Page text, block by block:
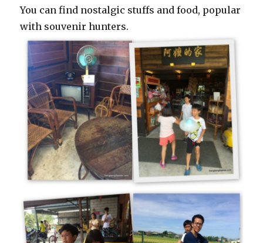
You can find nostalgic stuffs and food, popular
with souvenir hunters.